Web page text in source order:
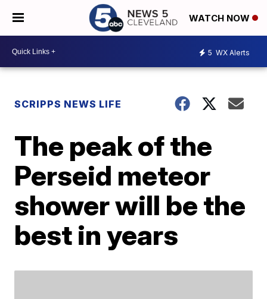
WATCH NOW
5 WX Alerts
SCRIPPS NEWS LIFE
The peak of the
Perseid meteor
shower will be the
best in years